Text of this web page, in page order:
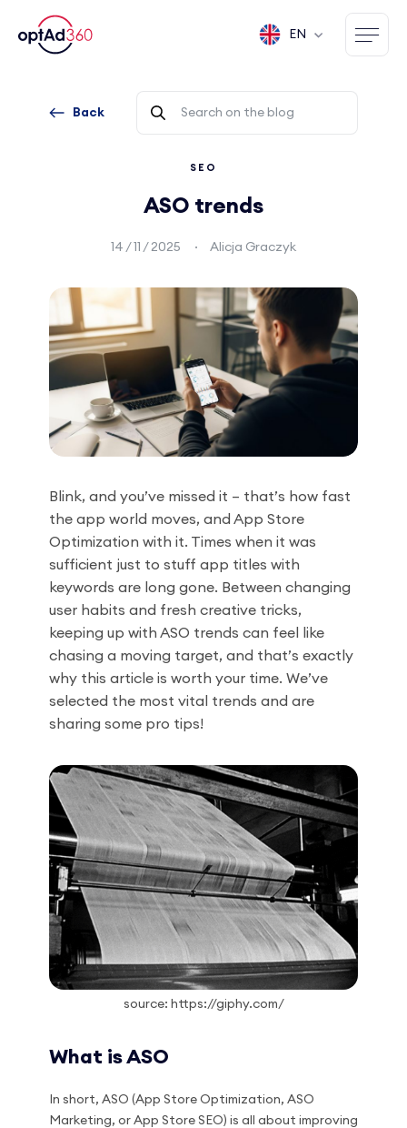
EN
Back
SEO
ASO trends
14 / 11 / 2025 Alicja Graczyk
Blink, and you’ve missed it – that’s how fast
the app world moves, and App Store
Optimization with it. Times when it was
sufficient just to stuff app titles with
keywords are long gone. Between changing
user habits and fresh creative tricks,
keeping up with ASO trends can feel like
chasing a moving target, and that’s exactly
why this article is worth your time. We’ve
selected the most vital trends and are
sharing some pro tips!
source: https://giphy.com/
What is ASO
In short, ASO (App Store Optimization, ASO
Marketing, or App Store SEO) is all about improving